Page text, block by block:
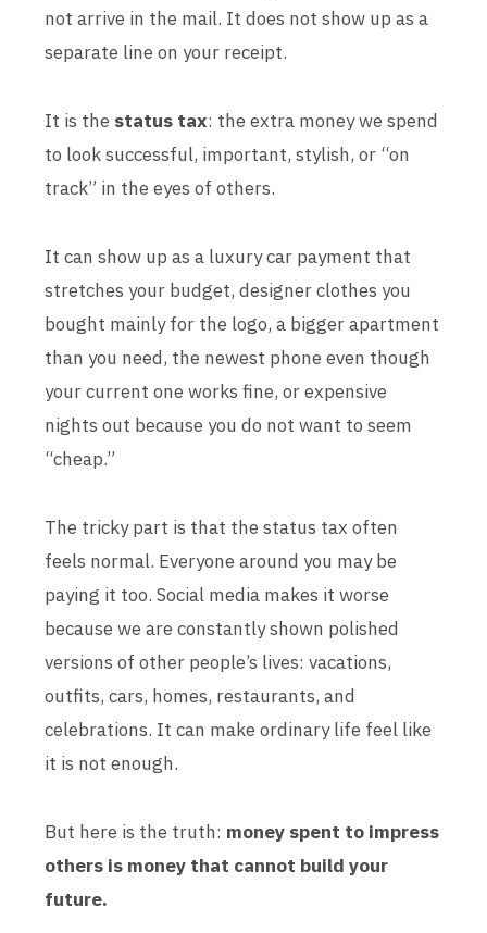
not arrive in the mail. It does not show up as a
separate line on your receipt.
It is the status tax: the extra money we spend
to look successful, important, stylish, or “on
track” in the eyes of others.
It can show up as a luxury car payment that
stretches your budget, designer clothes you
bought mainly for the logo, a bigger apartment
than you need, the newest phone even though
your current one works fine, or expensive
nights out because you do not want to seem
“cheap.”
The tricky part is that the status tax often
feels normal. Everyone around you may be
paying it too. Social media makes it worse
because we are constantly shown polished
versions of other people’s lives: vacations,
outfits, cars, homes, restaurants, and
celebrations. It can make ordinary life feel like
it is not enough.
But here is the truth: money spent to impress
others is money that cannot build your
future.